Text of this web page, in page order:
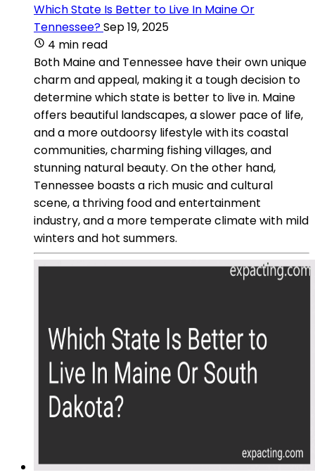
Which State Is Better to Live In Maine Or
Tennessee?Sep 19, 2025
4 min read
Both Maine and Tennessee have their own unique
charm and appeal, making it a tough decision to
determine which state is better to live in. Maine
offers beautiful landscapes, a slower pace of life,
and a more outdoorsy lifestyle with its coastal
communities, charming fishing villages, and
stunning natural beauty. On the other hand,
Tennessee boasts a rich music and cultural
scene, a thriving food and entertainment
industry, and a more temperate climate with mild
winters and hot summers.